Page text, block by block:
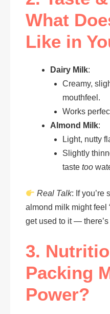
What
Like in
Dairy Milk:
Creamy,
mouthfeel.
Works
Almond Milk:
Light, nutty
Slightly
taste too
Real Talk: If you’re
almond milk might feel
get used to it —
3.
Packing
Power?